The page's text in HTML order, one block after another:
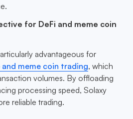
for DeFi and meme coin
advantageous for
meme coin trading, which
volumes. By offloading
processing speed, Solaxy
reliable trading.